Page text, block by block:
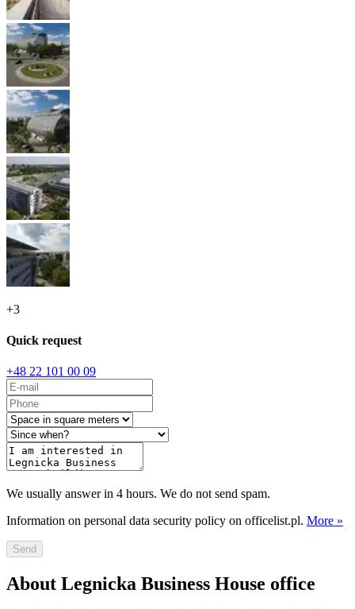
+3
Quick request
+48 22 101 00 09
We usually answer in 4 hours. We do not send spam.
Information on personal data security policy on officelist.pl. More »
Send
About Legnicka Business House office